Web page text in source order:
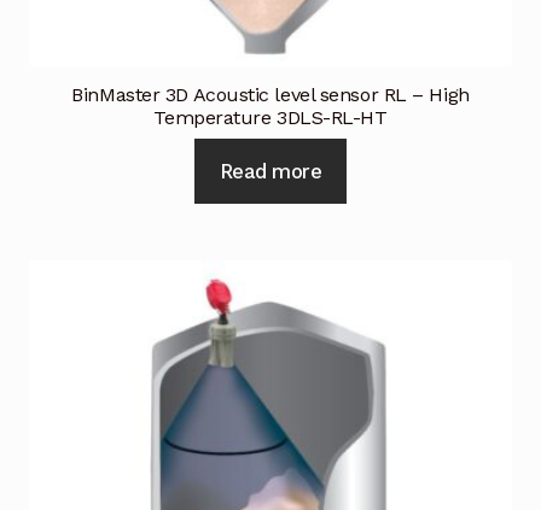
BinMaster 3D Acoustic level sensor RL – High
Temperature 3DLS-RL-HT
Read more